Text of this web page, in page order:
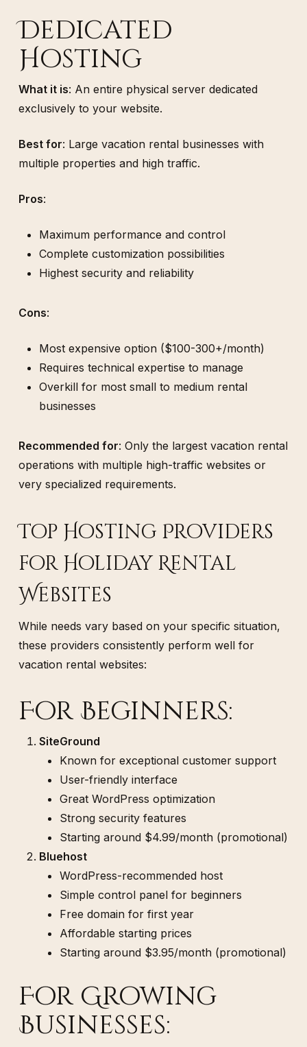
Dedicated
Hosting
What it is: An entire physical server dedicated
exclusively to your website.
Best for: Large vacation rental businesses with
multiple properties and high traffic.
Pros:
Maximum performance and control
Complete customization possibilities
Highest security and reliability
Cons:
Most expensive option ($100-300+/month)
Requires technical expertise to manage
Overkill for most small to medium rental
businesses
Recommended for: Only the largest vacation rental
operations with multiple high-traffic websites or
very specialized requirements.
Top Hosting Providers
for Holiday Rental
Websites
While needs vary based on your specific situation,
these providers consistently perform well for
vacation rental websites:
For Beginners:
SiteGround
Known for exceptional customer support
User-friendly interface
Great WordPress optimization
Strong security features
Starting around $4.99/month (promotional)
Bluehost
WordPress-recommended host
Simple control panel for beginners
Free domain for first year
Affordable starting prices
Starting around $3.95/month (promotional)
For Growing
Businesses: